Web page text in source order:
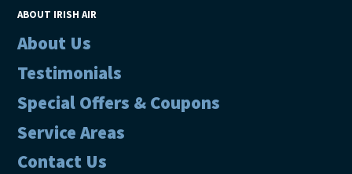
ABOUT IRISH AIR
About Us
Testimonials
Special Offers & Coupons
Service Areas
Contact Us